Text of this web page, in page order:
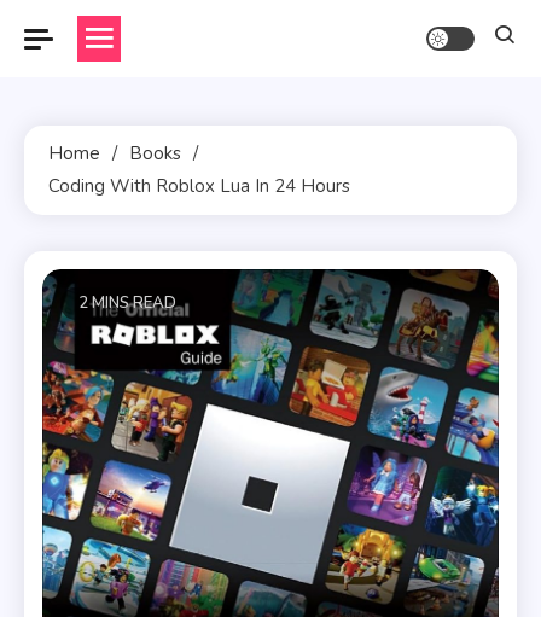
Home
Books
Coding With Roblox Lua In 24 Hours
2 MINS READ